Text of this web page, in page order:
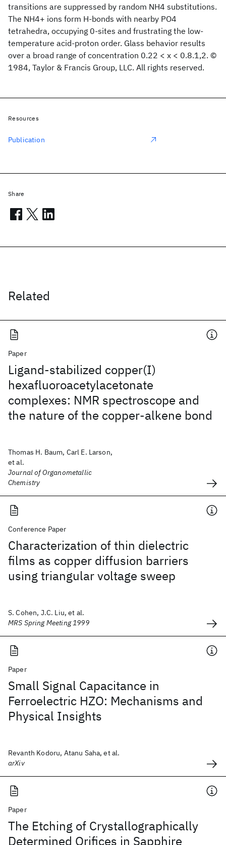
transitions are suppressed by random NH4 substitutions.
The NH4+ ions form H-bonds with nearby PO4
tetrahedra, occupying 0-sites and frustrating the low-
temperature acid-proton order. Glass behavior results
over a broad range of concentration 0.22 < x < 0.8.1,2. ©
1984, Taylor & Francis Group, LLC. All rights reserved.
Related
Paper
Ligand-stabilized copper(I)
hexafluoroacetylacetonate
complexes: NMR spectroscope and
the nature of the copper-alkene bond
Thomas H. Baum, Carl E. Larson,
et al.
Journal of Organometallic
Chemistry
Conference Paper
Characterization of thin dielectric
films as copper diffusion barriers
using triangular voltage sweep
S. Cohen, J.C. Liu, et al.
MRS Spring Meeting 1999
Paper
Small Signal Capacitance in
Ferroelectric HZO: Mechanisms and
Physical Insights
Revanth Kodoru, Atanu Saha, et al.
arXiv
Paper
The Etching of Crystallographically
Determined Orifices in Sapphire
Resources
Publication
Share